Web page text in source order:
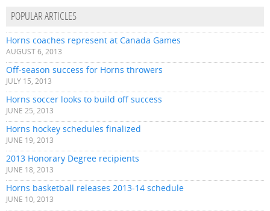
POPULAR ARTICLES
Horns coaches represent at Canada Games
AUGUST 6, 2013
Off-season success for Horns throwers
JULY 15, 2013
Horns soccer looks to build off success
JUNE 25, 2013
Horns hockey schedules finalized
JUNE 19, 2013
2013 Honorary Degree recipients
JUNE 18, 2013
Horns basketball releases 2013-14 schedule
JUNE 10, 2013